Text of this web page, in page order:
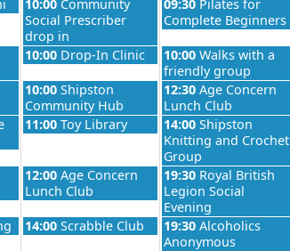
10:00 Community
Social Prescriber
drop in
09:30 Pilates for
Complete Beginners
19th 2026
Thursday, August 20th 2026
10:00 Drop-In Clinic Friday, August 21st
10:00 Walks with a
friendly group
19th 2026
Thursday, August 20th 2026
10:00 Shipston
Community Hub
Friday, August 21st
12:30 Age Concern
Lunch Club
19th 2026
Thursday, August 20th 2026
11:00 Toy Library Friday, August 21st
14:00 Shipston
Knitting and Crochet
Group
19th 2026
Thursday, August 20th 2026
12:00 Age Concern
Lunch Club
Friday, August 21st
19:30 Royal British
Legion Social
Evening
19th 2026
Thursday, August 20th 2026
14:00 Scrabble Club Friday, August 21st
19:30 Alcoholics
Anonymous